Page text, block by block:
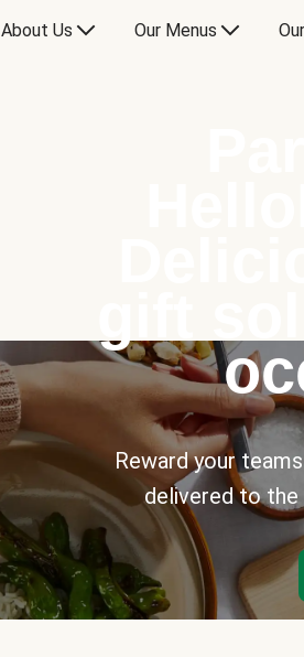
About Us Our Menus
Reward your
delivered to